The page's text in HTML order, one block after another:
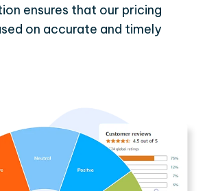
ensures that our pricing
on accurate and timely